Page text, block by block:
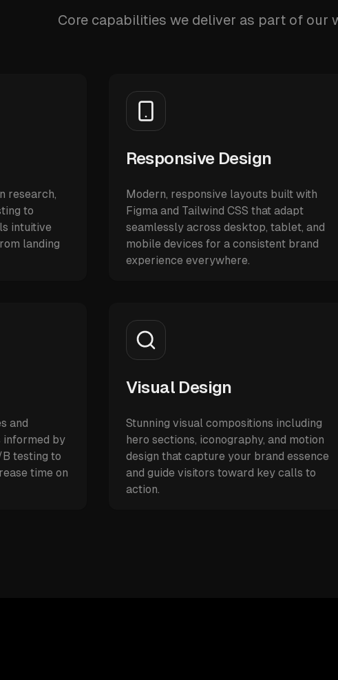
Core capabilities we deliver as part of our
research,
to
intuitive
landing
Responsive Design
Modern, responsive layouts built with
Figma and Tailwind CSS that adapt
seamlessly across desktop, tablet, and
mobile devices for a consistent brand
experience everywhere.
and
informed by
testing to
time on
Visual Design
Stunning visual compositions including
hero sections, iconography, and motion
design that capture your brand essence
and guide visitors toward key calls to
action.